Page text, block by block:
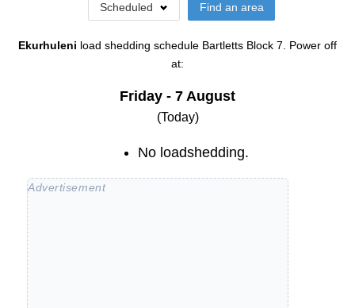
Scheduled Find an area
Ekurhuleni load shedding schedule Bartletts Block 7. Power off
at:
Friday - 7 August
(Today)
No loadshedding.